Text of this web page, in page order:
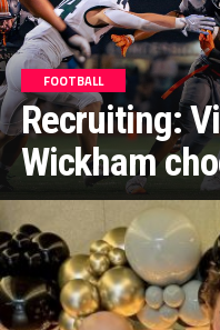
FOOTBALL
Recruiting:
Wickham